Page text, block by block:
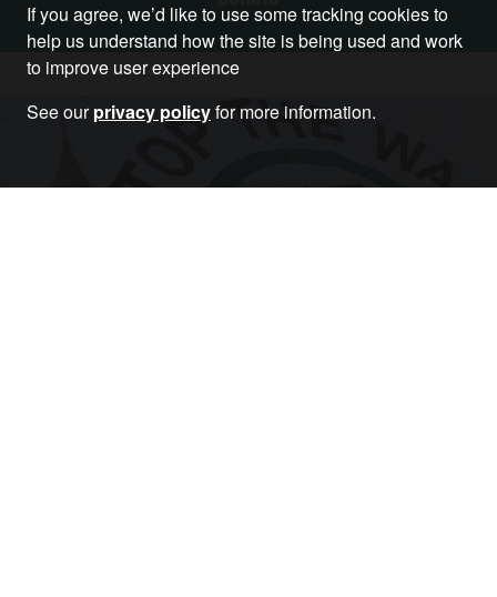
If you agree, we’d like to use some tracking cookies to
help us understand how the site is being used and work
to improve user experience
See ourprivacy policyfor more information.